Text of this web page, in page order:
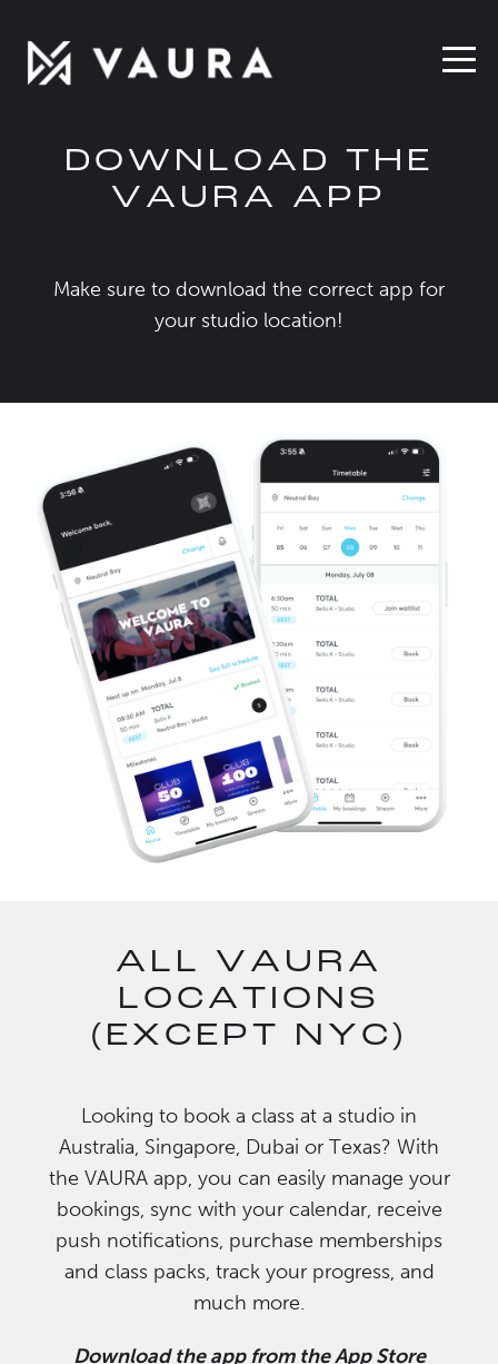
DOWNLOAD THE
VAURA APP
Make sure to download the correct app for
your studio location!
ALL VAURA
LOCATIONS
(EXCEPT NYC)
Looking to book a class at a studio in
Australia, Singapore, Dubai or Texas? With
the VAURA app, you can easily manage your
bookings, sync with your calendar, receive
push notifications, purchase memberships
and class packs, track your progress, and
much more.
Download the app from the App Store